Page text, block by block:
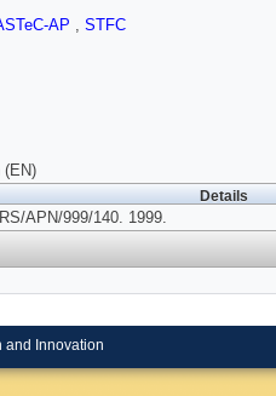
AP , STFC
(EN)
Details
APN/999/140. 1999.
and Innovation